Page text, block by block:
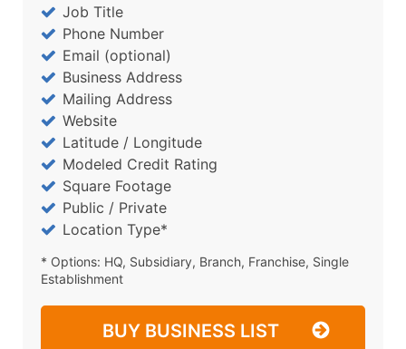
Job Title
Phone Number
Email (optional)
Business Address
Mailing Address
Website
Latitude / Longitude
Modeled Credit Rating
Square Footage
Public / Private
Location Type*
* Options: HQ, Subsidiary, Branch, Franchise, Single
Establishment
BUY BUSINESS LIST